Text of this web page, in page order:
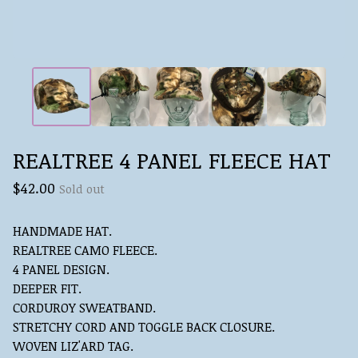
REALTREE 4 PANEL FLEECE HAT
$42.00 Sold out
HANDMADE HAT.
REALTREE CAMO FLEECE.
4 PANEL DESIGN.
DEEPER FIT.
CORDUROY SWEATBAND.
STRETCHY CORD AND TOGGLE BACK CLOSURE.
WOVEN LIZ'ARD TAG.